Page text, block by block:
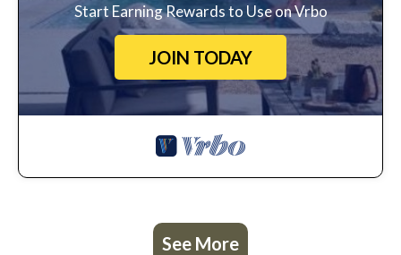
Start Earning Rewards to Use on Vrbo
JOIN TODAY
See More